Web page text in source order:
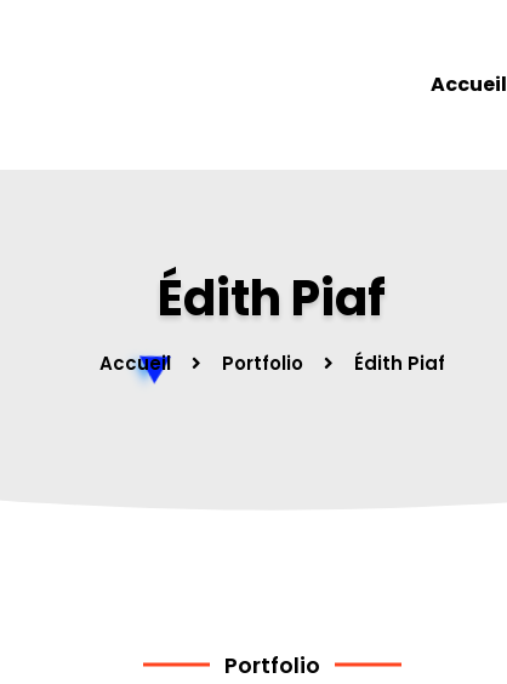
Accueil
Édith Piaf
Accueil Portfolio Édith Piaf
Portfolio